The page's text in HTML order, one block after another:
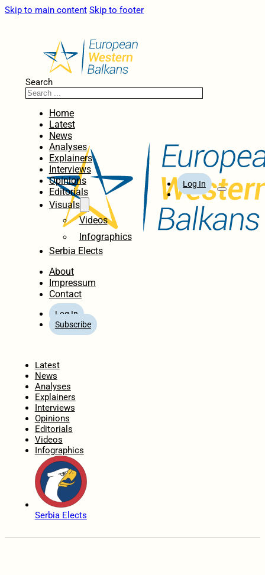
Skip to main content Skip to footer
Search
Home
Latest
News
Analyses
Explainers
Interviews
Opinions
Editorials
Visuals
Videos
Infographics
Serbia Elects
About
Impressum
Contact
Log In
Subscribe
Log In
Latest
News
Analyses
Explainers
Interviews
Opinions
Editorials
Videos
Infographics
Serbia Elects